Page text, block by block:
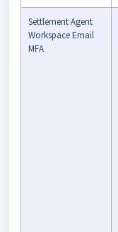
Settlement Agent
Workspace Email
MFA